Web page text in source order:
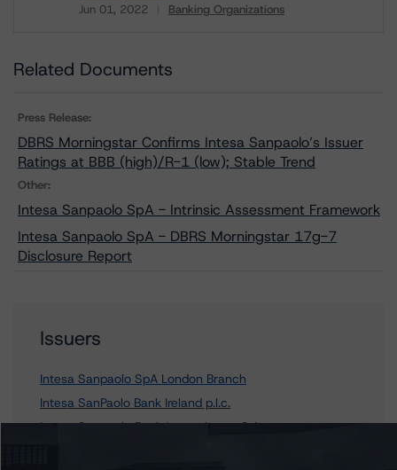
Jun 01, 2022 Banking Organizations
Related Documents
Press Release:
DBRS Morningstar Confirms Intesa Sanpaolo’s Issuer
Ratings at BBB (high)/R-1 (low); Stable Trend
Other:
Intesa Sanpaolo SpA - Intrinsic Assessment Framework
Intesa Sanpaolo SpA - DBRS Morningstar 17g-7
Disclosure Report
Issuers
Intesa Sanpaolo SpA London Branch
Intesa SanPaolo Bank Ireland p.l.c.
Intesa Sanpaolo Bank Luxembourg S.A.